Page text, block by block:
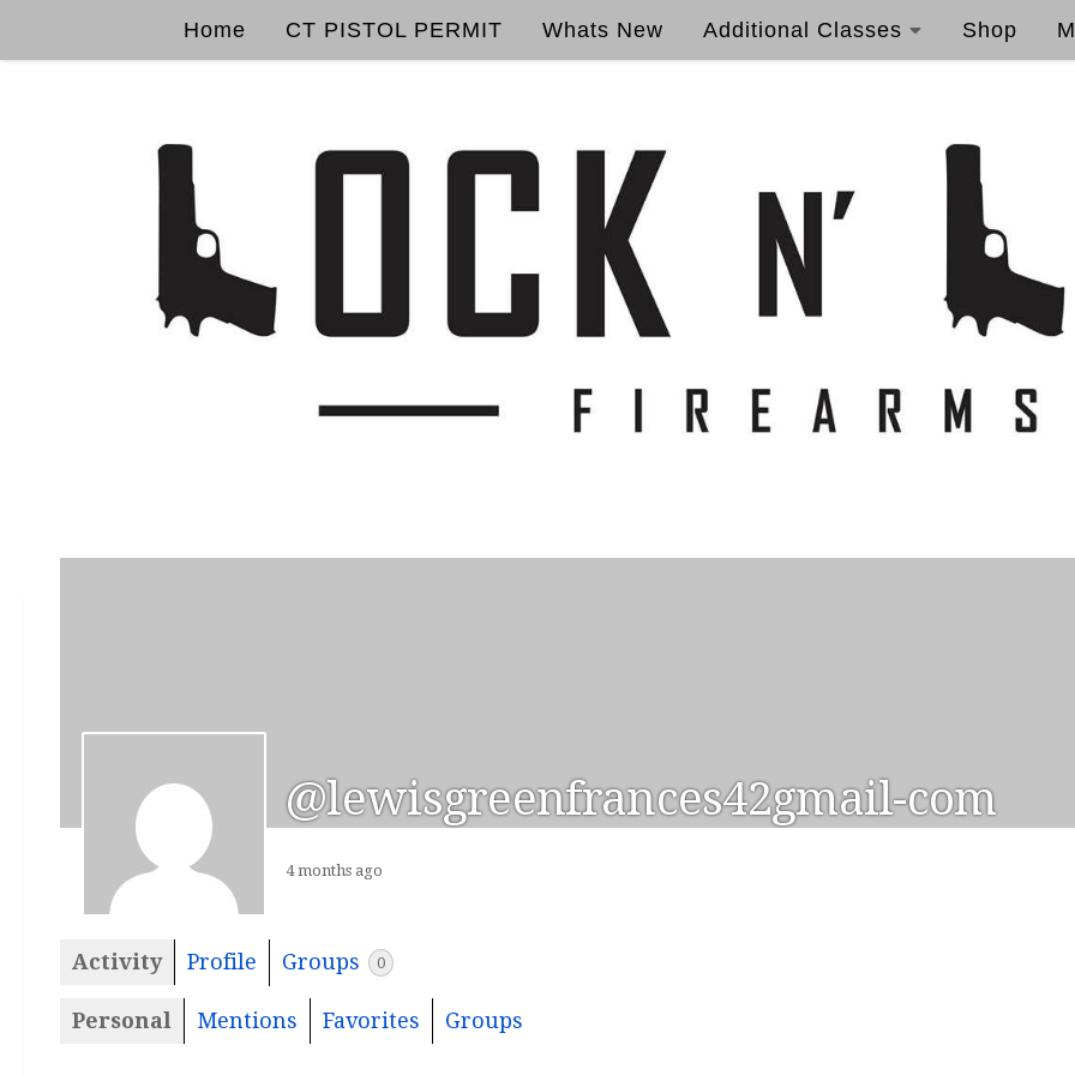
Home CT PISTOL PERMIT Whats New Additional Classes Shop
@lewisgreenfrances42gmail-com
4 months ago
Activity Profile Groups 0
Personal Mentions Favorites Groups